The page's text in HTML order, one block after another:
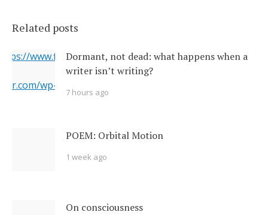
Related posts
www.flickr.com/photos/22231278@N03/6351164201/
wp-content/uploads/2017/11/
i2.wp.com/www.newsoutherner.com/wp-
Dormant, not dead: what happens when a
writer isn’t writing?
7 hours ago
POEM: Orbital Motion
1 week ago
On consciousness